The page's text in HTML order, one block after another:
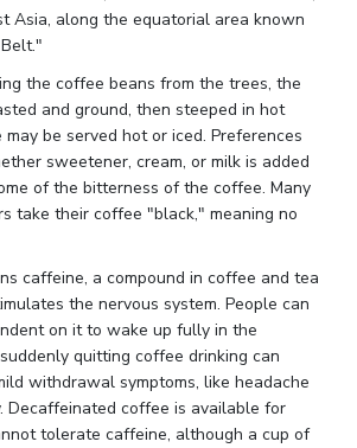
Asia, along the equatorial area known
the coffee beans from the trees, the
and ground, then steeped in hot
be served hot or iced. Preferences
sweetener, cream, or milk is added
of the bitterness of the coffee. Many
take their coffee "black," meaning no
caffeine, a compound in coffee and tea
the nervous system. People can
on it to wake up fully in the
quitting coffee drinking can
withdrawal symptoms, like headache
Decaffeinated coffee is available for
tolerate caffeine, although a cup of